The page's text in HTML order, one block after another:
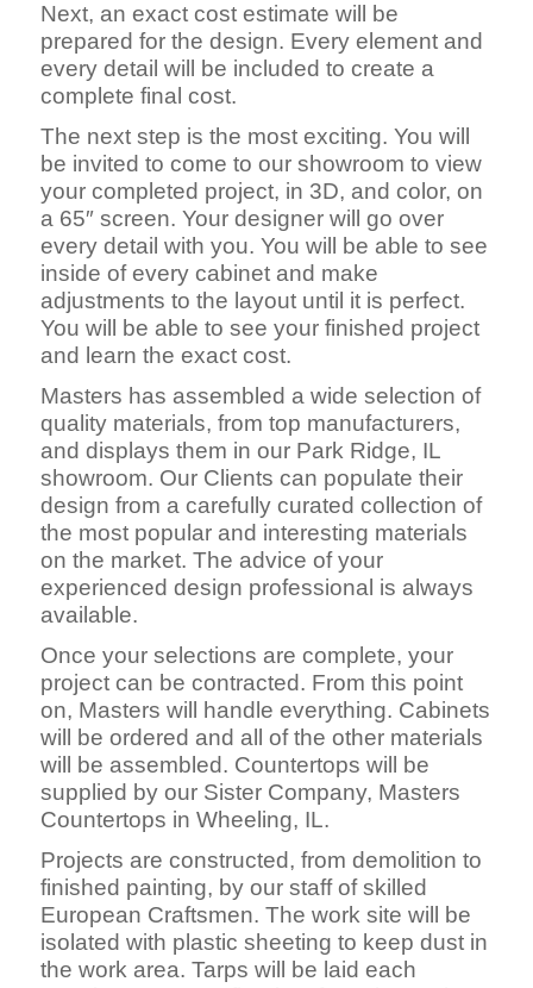
Next, an exact cost estimate will be
prepared for the design. Every element and
every detail will be included to create a
complete final cost.
The next step is the most exciting. You will
be invited to come to our showroom to view
your completed project, in 3D, and color, on
a 65″ screen. Your designer will go over
every detail with you. You will be able to see
inside of every cabinet and make
adjustments to the layout until it is perfect.
You will be able to see your finished project
and learn the exact cost.
Masters has assembled a wide selection of
quality materials, from top manufacturers,
and displays them in our Park Ridge, IL
showroom. Our Clients can populate their
design from a carefully curated collection of
the most popular and interesting materials
on the market. The advice of your
experienced design professional is always
available.
Once your selections are complete, your
project can be contracted. From this point
on, Masters will handle everything. Cabinets
will be ordered and all of the other materials
will be assembled. Countertops will be
supplied by our Sister Company, Masters
Countertops in Wheeling, IL.
Projects are constructed, from demolition to
finished painting, by our staff of skilled
European Craftsmen. The work site will be
isolated with plastic sheeting to keep dust in
the work area. Tarps will be laid each